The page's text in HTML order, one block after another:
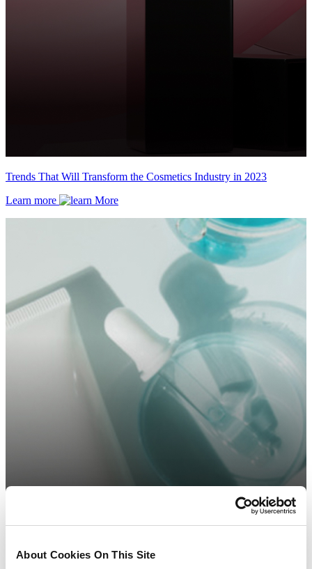
About Cookies On This Site
Trends That Will Transform the Cosmetics Industry in 2023
Learn more